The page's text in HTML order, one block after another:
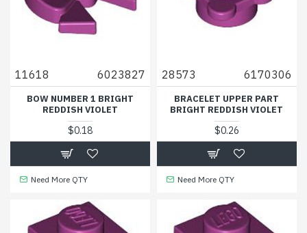
11618 6023827
BOW NUMBER 1 BRIGHT
REDDISH VIOLET
$0.18
Need More QTY
28573 6170306
BRACELET UPPER PART
BRIGHT REDDISH VIOLET
$0.26
Need More QTY